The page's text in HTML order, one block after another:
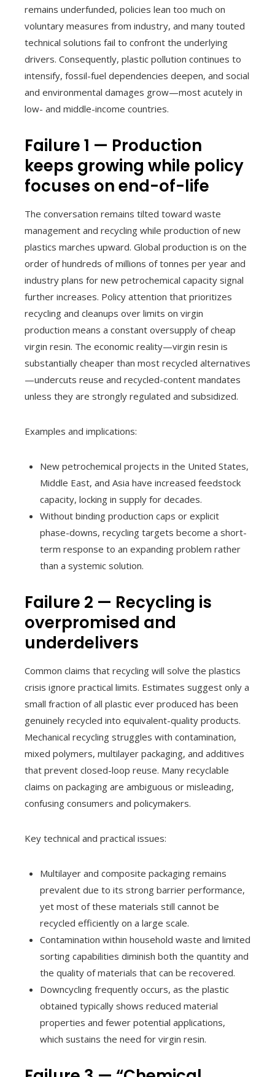
remains underfunded, policies lean too much on
voluntary measures from industry, and many touted
technical solutions fail to confront the underlying
drivers. Consequently, plastic pollution continues to
intensify, fossil-fuel dependencies deepen, and social
and environmental damages grow—most acutely in
low- and middle-income countries.
Failure 1 — Production
keeps growing while policy
focuses on end-of-life
The conversation remains tilted toward waste
management and recycling while production of new
plastics marches upward. Global production is on the
order of hundreds of millions of tonnes per year and
industry plans for new petrochemical capacity signal
further increases. Policy attention that prioritizes
recycling and cleanups over limits on virgin
production means a constant oversupply of cheap
virgin resin. The economic reality—virgin resin is
substantially cheaper than most recycled alternatives
—undercuts reuse and recycled-content mandates
unless they are strongly regulated and subsidized.
Examples and implications:
New petrochemical projects in the United States,
Middle East, and Asia have increased feedstock
capacity, locking in supply for decades.
Without binding production caps or explicit
phase-downs, recycling targets become a short-
term response to an expanding problem rather
than a systemic solution.
Failure 2 — Recycling is
overpromised and
underdelivers
Common claims that recycling will solve the plastics
crisis ignore practical limits. Estimates suggest only a
small fraction of all plastic ever produced has been
genuinely recycled into equivalent-quality products.
Mechanical recycling struggles with contamination,
mixed polymers, multilayer packaging, and additives
that prevent closed-loop reuse. Many recyclable
claims on packaging are ambiguous or misleading,
confusing consumers and policymakers.
Key technical and practical issues:
Multilayer and composite packaging remains
prevalent due to its strong barrier performance,
yet most of these materials still cannot be
recycled efficiently on a large scale.
Contamination within household waste and limited
sorting capabilities diminish both the quantity and
the quality of materials that can be recovered.
Downcycling frequently occurs, as the plastic
obtained typically shows reduced material
properties and fewer potential applications,
which sustains the need for virgin resin.